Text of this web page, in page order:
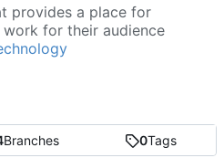
Branches 0Tags
provides a place for
for their audience